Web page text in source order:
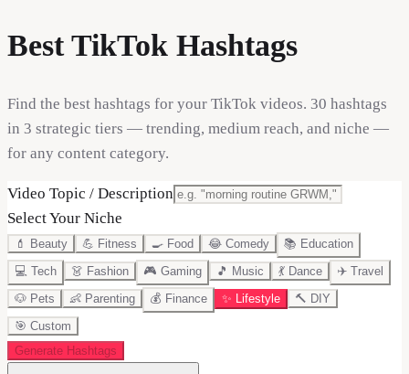
Best TikTok Hashtags
Find the best hashtags for your TikTok videos. 30 hashtags
in 3 strategic tiers — trending, medium reach, and niche —
for any content category.
Video Topic / Description
Select Your Niche
💄 Beauty 💪 Fitness 🍳 Food 😂 Comedy 📚 Education
💻 Tech 👗 Fashion 🎮 Gaming 🎵 Music 💃 Dance ✈️ Travel
🐶 Pets 👶 Parenting 💰 Finance ✨ Lifestyle 🔨 DIY
🎯 Custom
Generate Hashtags